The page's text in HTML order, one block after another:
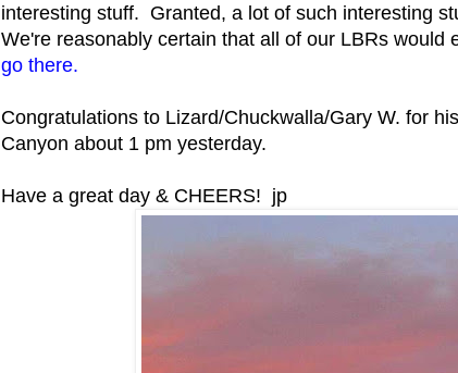
interesting stuff. Granted, a lot of such interesting
We're reasonably certain that all of our LBRs would
go there.
Congratulations to Lizard/Chuckwalla/Gary W. for
Canyon about 1 pm yesterday.
Have a great day & CHEERS! jp